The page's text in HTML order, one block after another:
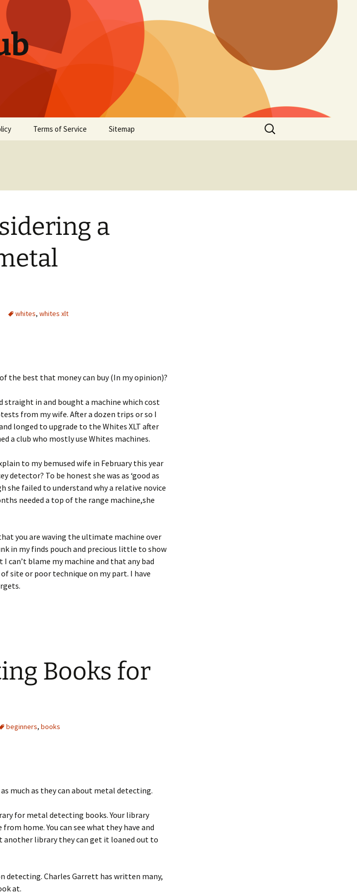
Terms of Service Sitemap
Search
for:
a
whites, whites xlt
the best that money can buy (In my opinion)?
straight in and bought a machine which cost
from my wife. After a dozen trips or so I
longed to upgrade to the Whites XLT after
a club who mostly use Whites machines.
to my bemused wife in February this year
detector? To be honest she was as ‘good as
she failed to understand why a relative novice
needed a top of the range machine,she
you are waving the ultimate machine over
in my finds pouch and precious little to show
can’t blame my machine and that any bad
site or poor technique on my part. I have
Books for
beginners, books
much as they can about metal detecting.
for metal detecting books. Your library
home. You can see what they have and
another library they can get it loaned out to
detecting. Charles Garrett has written many,
at.